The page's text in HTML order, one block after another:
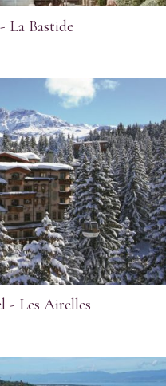
La Bastide
- Les Airelles